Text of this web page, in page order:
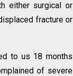
either surgical or
fracture or
to us 18 months
of severe